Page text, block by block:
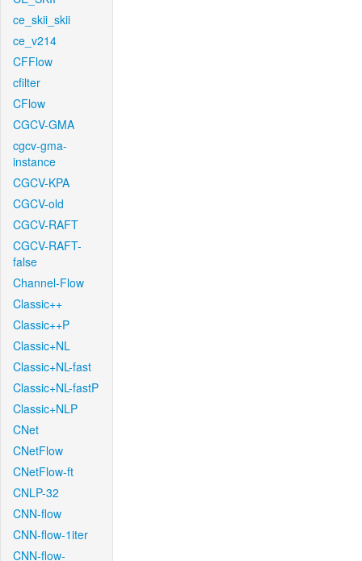
ce_skii_skii
ce_v214
CFFlow
cfilter
CFlow
CGCV-GMA
cgcv-gma-
instance
CGCV-KPA
CGCV-old
CGCV-RAFT
CGCV-RAFT-
false
Channel-Flow
Classic++
Classic++P
Classic+NL
Classic+NL-fast
Classic+NL-fastP
Classic+NLP
CNet
CNetFlow
CNetFlow-ft
CNLP-32
CNN-flow
CNN-flow-1iter
CNN-flow-